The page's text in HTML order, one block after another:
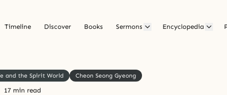
Timeline Discover Books Sermons Encyclopedia
and the Spirit World Cheon Seong Gyeong
17 min read